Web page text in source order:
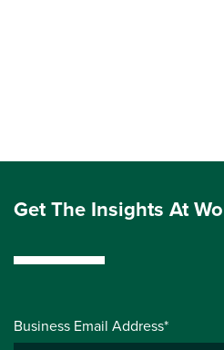
Get The Insights At
Business Email Address*